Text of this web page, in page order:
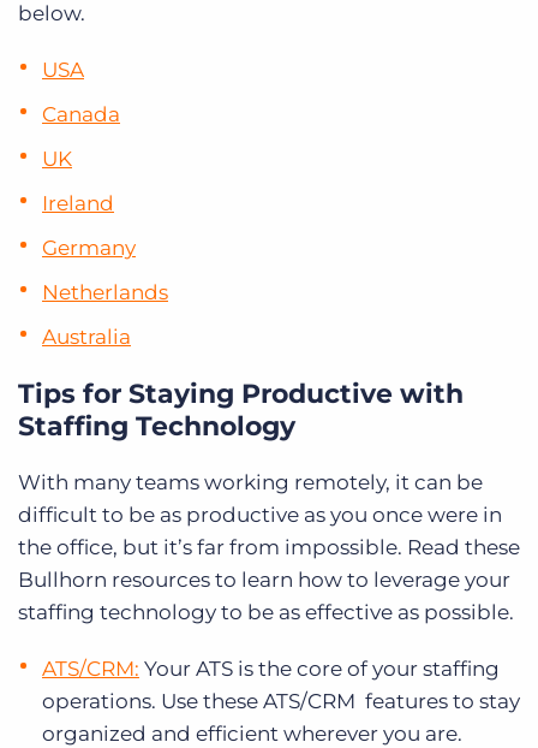
below.
USA
Canada
UK
Ireland
Germany
Netherlands
Australia
Tips for Staying Productive with
Staffing Technology
With many teams working remotely, it can be
difficult to be as productive as you once were in
the office, but it’s far from impossible. Read these
Bullhorn resources to learn how to leverage your
staffing technology to be as effective as possible.
ATS/CRM: Your ATS is the core of your staffing
operations. Use these ATS/CRM features to stay
organized and efficient wherever you are.